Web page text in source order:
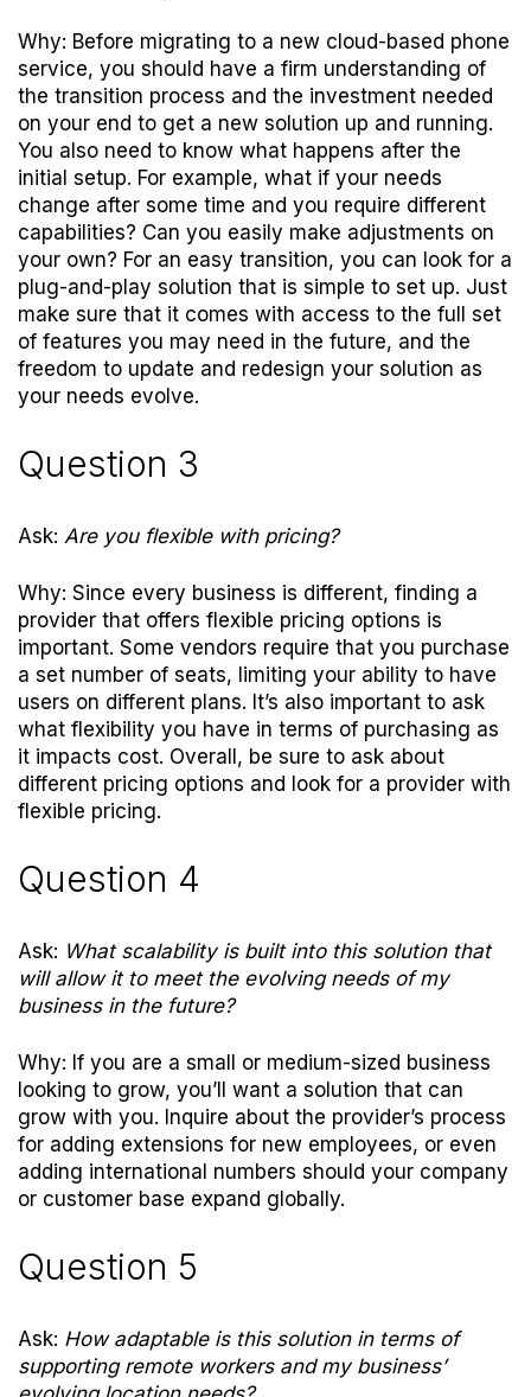
Why: Before migrating to a new cloud-based phone
service, you should have a firm understanding of
the transition process and the investment needed
on your end to get a new solution up and running.
You also need to know what happens after the
initial setup. For example, what if your needs
change after some time and you require different
capabilities? Can you easily make adjustments on
your own? For an easy transition, you can look for a
plug-and-play solution that is simple to set up. Just
make sure that it comes with access to the full set
of features you may need in the future, and the
freedom to update and redesign your solution as
your needs evolve.
Question 3
Ask: Are you flexible with pricing?
Why: Since every business is different, finding a
provider that offers flexible pricing options is
important. Some vendors require that you purchase
a set number of seats, limiting your ability to have
users on different plans. It’s also important to ask
what flexibility you have in terms of purchasing as
it impacts cost. Overall, be sure to ask about
different pricing options and look for a provider with
flexible pricing.
Question 4
Ask: What scalability is built into this solution that
will allow it to meet the evolving needs of my
business in the future?
Why: If you are a small or medium-sized business
looking to grow, you’ll want a solution that can
grow with you. Inquire about the provider’s process
for adding extensions for new employees, or even
adding international numbers should your company
or customer base expand globally.
Question 5
Ask: How adaptable is this solution in terms of
supporting remote workers and my business’